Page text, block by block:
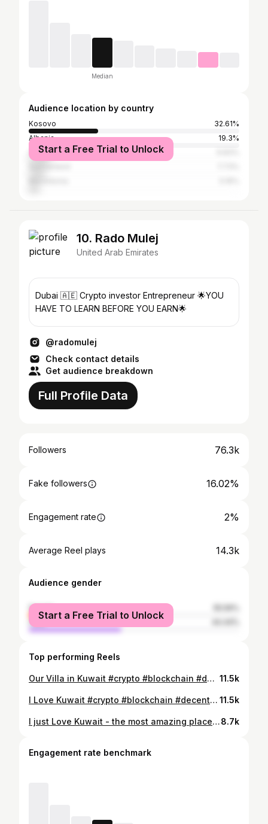
Median
Audience location by country
Kosovo
32.61%
Albania
19.3%
Germany
Start a Free Trial to Unlock
10. Rado Mulej
United Arab Emirates
Dubai 🇦🇪 Crypto investor Entrepreneur 🌟YOU
HAVE TO LEARN BEFORE YOU EARN🌟
@radomulej
Check contact details
Get audience breakdown
Full Profile Data
Followers 76.3k
Fake followers 16.02%
Engagement rate 2%
Average Reel plays 14.3k
Audience gender
female
male
Start a Free Trial to Unlock
Top performing Reels
Our Villa in Kuwait #crypto #blockchain #decentralized #tokenization #lovedubai #dubai #dubailife @hello_.dubai @crypto__.traders @our_.dubai @uae._explores @dubai._.life #kuwaitcity #kuwaiti 11.5k
I Love Kuwait #crypto #blockchain #decentralized #tokenization #lovedubai #dubai #dubailife @hello_.dubai @crypto__.traders @our_.dubai @uae._explores @dubai._.life #kuwait #kuwaitcity #kuwaitinstagram 11.5k
I just Love Kuwait - the most amazing place on Earth #crypto #blockchain #decentralized #tokenization #lovedubai #dubai #dubailife @hello_.dubai @crypto__.traders @our_.dubai @uae._explores @dubai._.life #kuwait #kuwaitcity #kuwaiti8.7k
Engagement rate benchmark